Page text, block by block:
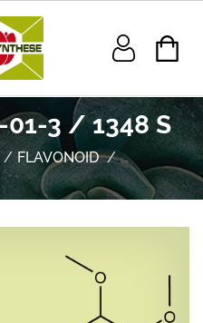
3 / 1348 S
FLAVONOID